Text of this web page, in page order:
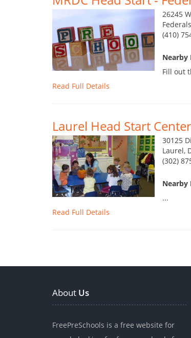
26245
(410)
Nearby
Fill out
Read Full Details
Laurel Head Start Center
30125
Laurel,
(302)
Nearby
...
Read Full Details
About Us
FreePreSchools is a free website for